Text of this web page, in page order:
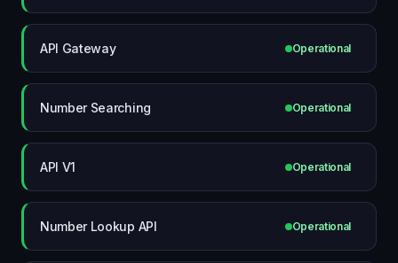
API Gateway Operational
Number Searching Operational
API V1 Operational
Number Lookup API Operational